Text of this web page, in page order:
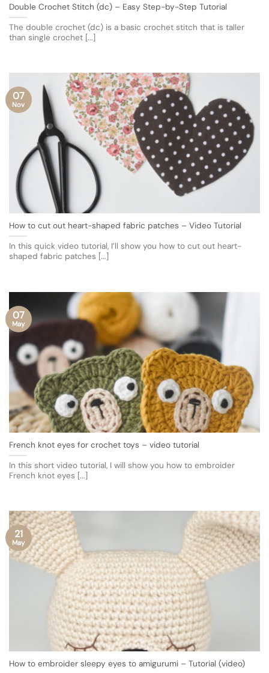
Double Crochet Stitch (dc) – Easy Step-by-Step Tutorial
The double crochet (dc) is a basic crochet stitch that is taller
than single crochet [...]
How to cut out heart-shaped fabric patches – Video Tutorial
In this quick video tutorial, I’ll show you how to cut out heart-
shaped fabric patches [...]
07
Nov
French knot eyes for crochet toys – video tutorial
In this short video tutorial, I will show you how to embroider
French knot eyes [...]
07
May
How to embroider sleepy eyes to amigurumi – Tutorial (video)
21
May